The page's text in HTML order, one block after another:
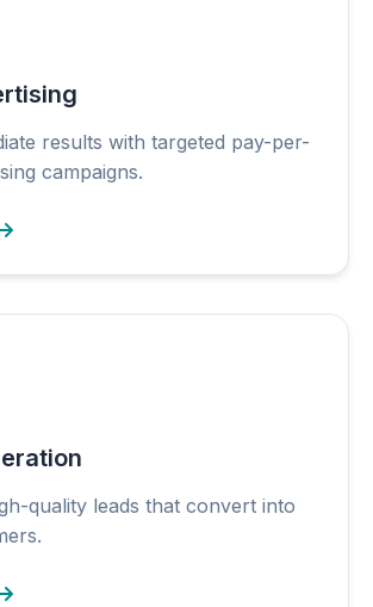
results with targeted pay-per-
campaigns.
quality leads that convert into